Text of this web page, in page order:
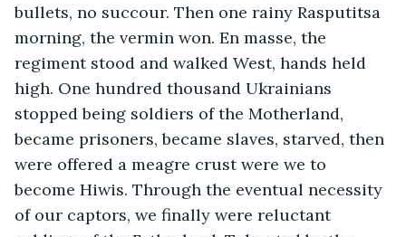
bullets, no succour. Then one rainy Rasputitsa
morning, the vermin won. En masse, the
regiment stood and walked West, hands held
high. One hundred thousand Ukrainians
stopped being soldiers of the Motherland,
became prisoners, became slaves, starved, then
were offered a meagre crust were we to
become Hiwis. Through the eventual necessity
of our captors, we finally were reluctant